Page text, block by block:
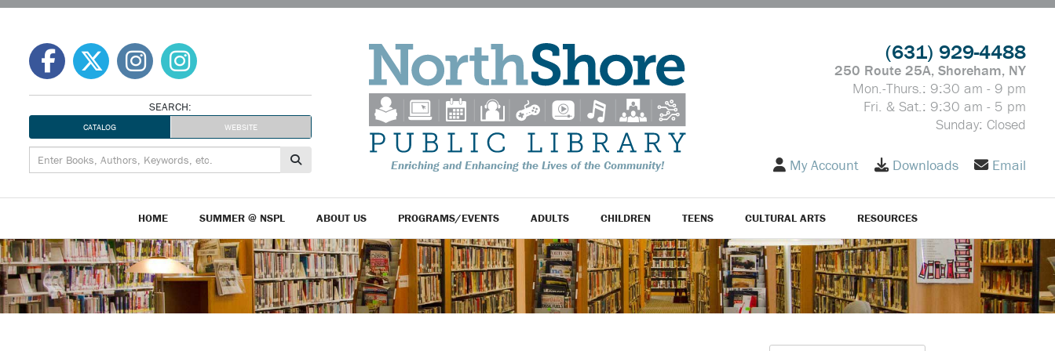
SEARCH:
CATALOG WEBSITE
Enriching and Enhancing the Lives of the Community!
(631) 929-4488
250 Route 25A, Shoreham, NY
Mon.-Thurs.: 9:30 am - 9 pm
Fri. & Sat.: 9:30 am - 5 pm
Sunday: Closed
My Account Downloads Email
HOME SUMMER @ NSPL ABOUT US PROGRAMS/EVENTS ADULTS CHILDREN TEENS CULTURAL ARTS RESOURCES